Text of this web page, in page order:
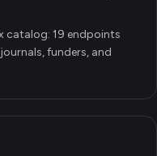
catalog: 19 endpoints
funders, and